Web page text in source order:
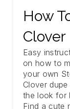
How
Clover
Easy
on how to
your own
Clover
the look for
Find a cute